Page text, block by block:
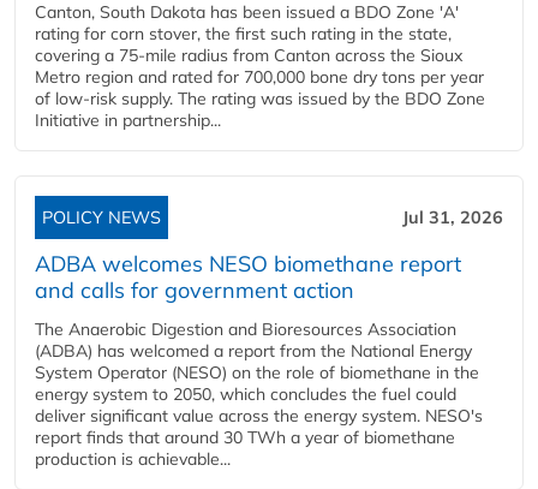
Canton, South Dakota has been issued a BDO Zone 'A'
rating for corn stover, the first such rating in the state,
covering a 75-mile radius from Canton across the Sioux
Metro region and rated for 700,000 bone dry tons per year
of low-risk supply. The rating was issued by the BDO Zone
Initiative in partnership...
POLICY NEWS Jul 31, 2026
ADBA welcomes NESO biomethane report
and calls for government action
The Anaerobic Digestion and Bioresources Association
(ADBA) has welcomed a report from the National Energy
System Operator (NESO) on the role of biomethane in the
energy system to 2050, which concludes the fuel could
deliver significant value across the energy system. NESO's
report finds that around 30 TWh a year of biomethane
production is achievable...